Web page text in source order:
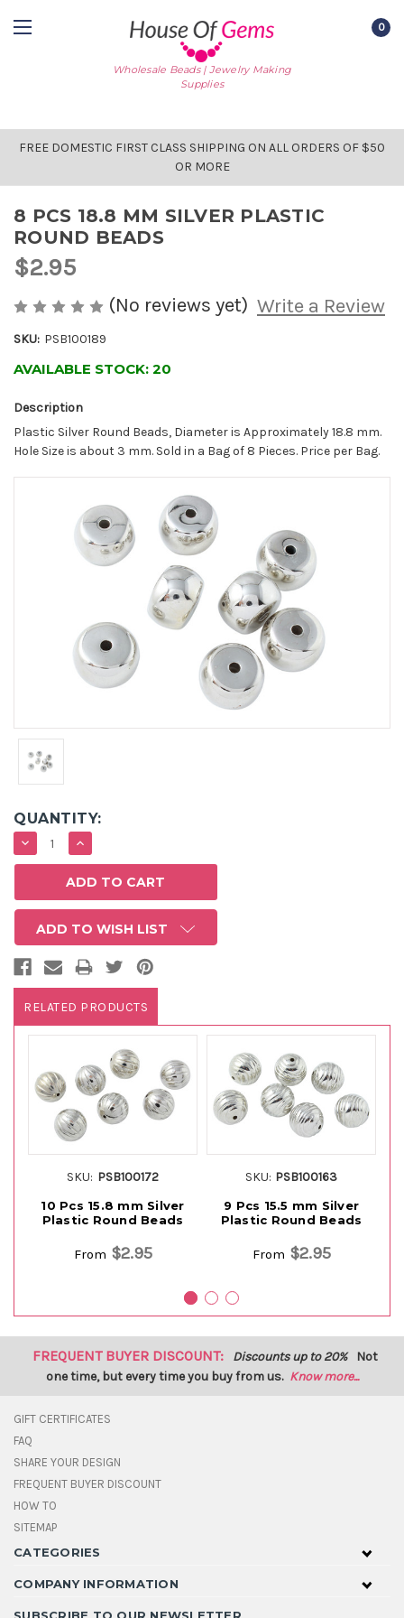
Wholesale Beads | Jewelry Making
Supplies
0
FREE DOMESTIC FIRST CLASS SHIPPING ON ALL ORDERS OF $50
OR MORE
8 PCS 18.8 MM SILVER PLASTIC
ROUND BEADS
$2.95
(No reviews yet) Write a Review
SKU: PSB100189
AVAILABLE STOCK: 20
Description
Plastic Silver Round Beads, Diameter is Approximately 18.8 mm.
Hole Size is about 3 mm. Sold in a Bag of 8 Pieces. Price per Bag.
QUANTITY:
DECREASE
QUANTITY:
INCREASE
QUANTITY:
ADD TO WISH LIST
RELATED PRODUCTS
SKU: PSB100172
10 Pcs 15.8 mm Silver
Plastic Round Beads
From $2.95
SKU: PSB100163
9 Pcs 15.5 mm Silver
Plastic Round Beads
From $2.95
FREQUENT BUYER DISCOUNT: Discounts up to 20% Not
one time, but every time you buy from us. Know more...
GIFT CERTIFICATES
FAQ
SHARE YOUR DESIGN
FREQUENT BUYER DISCOUNT
HOW TO
SITEMAP
CATEGORIES
COMPANY INFORMATION
SUBSCRIBE TO OUR NEWSLETTER